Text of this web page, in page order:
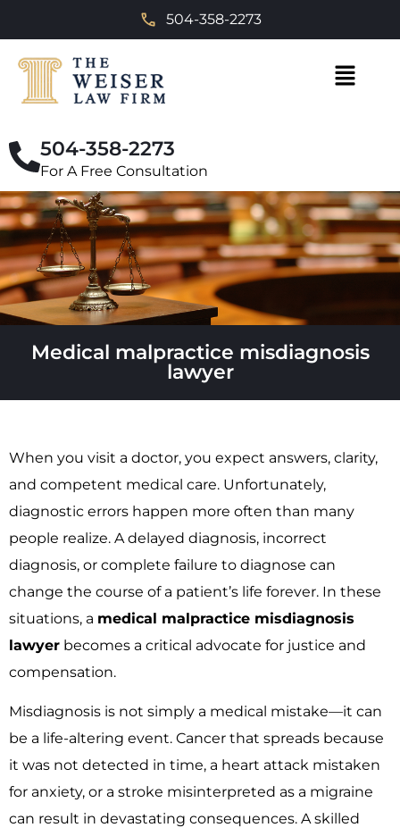
504-358-2273
504-358-2273
For A Free Consultation
Medical malpractice misdiagnosis
lawyer
When you visit a doctor, you expect answers, clarity,
and competent medical care. Unfortunately,
diagnostic errors happen more often than many
people realize. A delayed diagnosis, incorrect
diagnosis, or complete failure to diagnose can
change the course of a patient’s life forever. In these
situations, a medical malpractice misdiagnosis
lawyer becomes a critical advocate for justice and
compensation.
Misdiagnosis is not simply a medical mistake—it can
be a life-altering event. Cancer that spreads because
it was not detected in time, a heart attack mistaken
for anxiety, or a stroke misinterpreted as a migraine
can result in devastating consequences. A skilled